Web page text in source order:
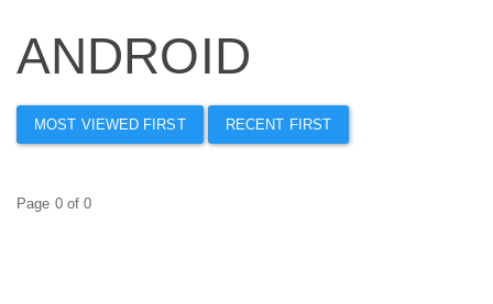
ANDROID
MOST VIEWED FIRST RECENT FIRST
Page 0 of 0